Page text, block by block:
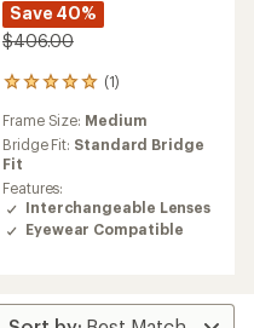
Save 40%
$406.00
(1)
1
reviews
with
an
average
rating
of
5.0
out
stars
Frame Size: Medium
Bridge Fit: Standard Bridge
Fit
Features:
Interchangeable Lenses
Eyewear Compatible